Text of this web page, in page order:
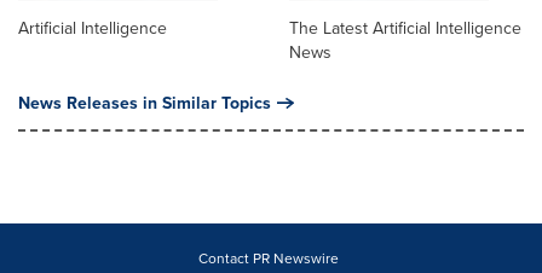
Artificial Intelligence
The Latest Artificial Intelligence
News
News Releases in Similar Topics
Contact PR Newswire